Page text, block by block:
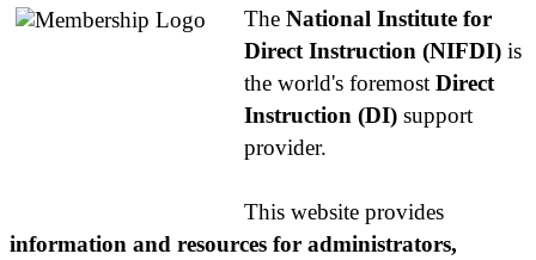
The National Institute for
Direct Instruction (NIFDI) is
the world's foremost Direct
Instruction (DI) support
provider.
This website provides
information and resources for administrators,